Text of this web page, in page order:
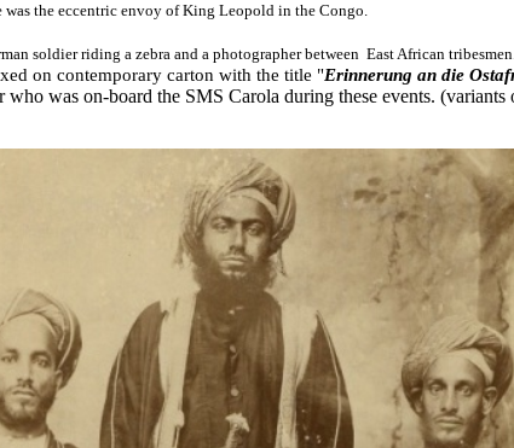
the eccentric envoy of King Leopold in the Congo.
soldier riding a zebra and a photographer between East African
on contemporary carton with the title "Erinnerung an die
who was on-board the SMS Carola during these events.